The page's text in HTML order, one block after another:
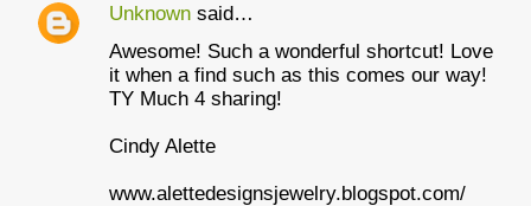
s
Unknown said…
Awesome! Such a wonderful shortcut! Love
it when a find such as this comes our way!
TY Much 4 sharing!
Cindy Alette
www.alettedesignsjewelry.blogspot.com/